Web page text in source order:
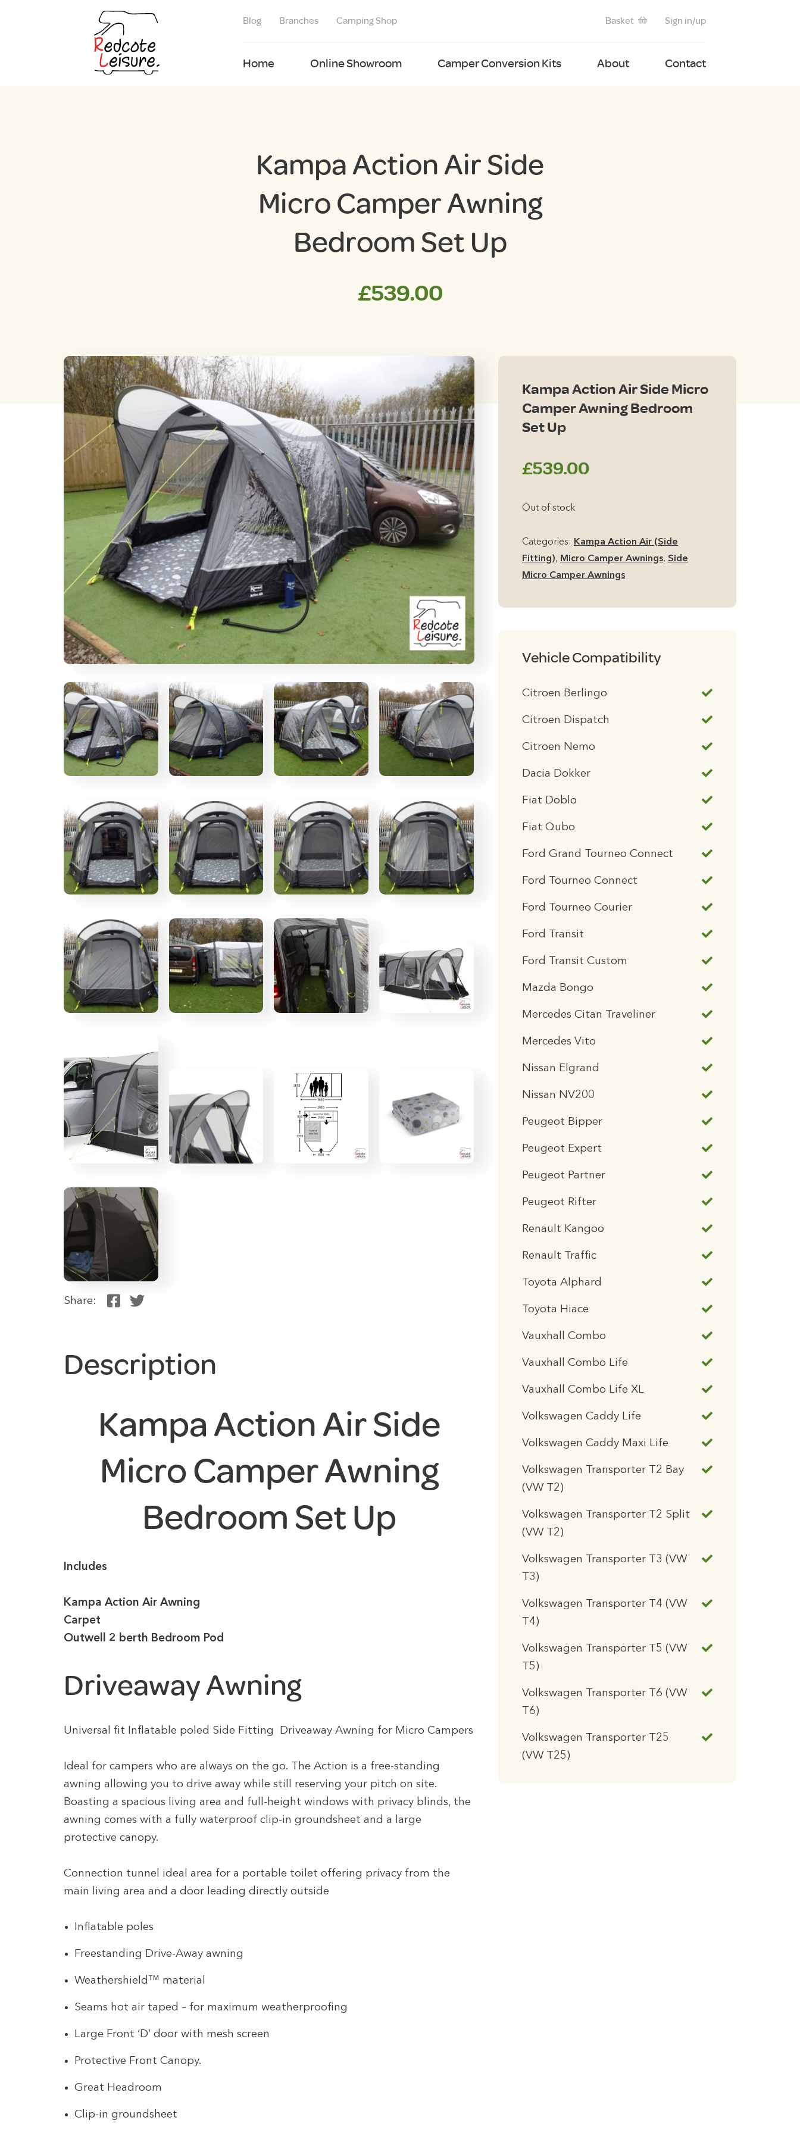
Blog Branches Camping Shop Basket Sign in/up
Home Online Showroom Camper Conversion Kits About Contact
Kampa Action Air Side
Micro Camper Awning
Bedroom Set Up
£539.00
Share:
Description
Kampa Action Air Side
Micro Camper Awning
Bedroom Set Up
Includes
Kampa Action Air Awning
Carpet
Outwell 2 berth Bedroom Pod
Driveaway Awning
Universal fit Inflatable poled Side Fitting Driveaway Awning for Micro Campers
Ideal for campers who are always on the go. The Action is a free-standing
awning allowing you to drive away while still reserving your pitch on site.
Boasting a spacious living area and full-height windows with privacy blinds, the
awning comes with a fully waterproof clip-in groundsheet and a large
protective canopy.
Connection tunnel ideal area for a portable toilet offering privacy from the
main living area and a door leading directly outside
Inflatable poles
Freestanding Drive-Away awning
Weathershield™ material
Seams hot air taped – for maximum weatherproofing
Large Front ‘D’ door with mesh screen
Protective Front Canopy.
Great Headroom
Clip-in groundsheet
Kampa Action Air Side Micro
Camper Awning Bedroom
Set Up
£539.00
Out of stock
Categories: Kampa Action Air (Side
Fitting), Micro Camper Awnings, Side
Micro Camper Awnings
Vehicle Compatibility
Citroen Berlingo
Citroen Dispatch
Citroen Nemo
Dacia Dokker
Fiat Doblo
Fiat Qubo
Ford Grand Tourneo Connect
Ford Tourneo Connect
Ford Tourneo Courier
Ford Transit
Ford Transit Custom
Mazda Bongo
Mercedes Citan Traveliner
Mercedes Vito
Nissan Elgrand
Nissan NV200
Peugeot Bipper
Peugeot Expert
Peugeot Partner
Peugeot Rifter
Renault Kangoo
Renault Traffic
Toyota Alphard
Toyota Hiace
Vauxhall Combo
Vauxhall Combo Life
Vauxhall Combo Life XL
Volkswagen Caddy Life
Volkswagen Caddy Maxi Life
Volkswagen Transporter T2 Bay
(VW T2)
Volkswagen Transporter T2 Split
(VW T2)
Volkswagen Transporter T3 (VW
T3)
Volkswagen Transporter T4 (VW
T4)
Volkswagen Transporter T5 (VW
T5)
Volkswagen Transporter T6 (VW
T6)
Volkswagen Transporter T25
(VW T25)